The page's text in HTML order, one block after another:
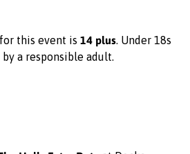
this event is 14 plus. Under 18s
a responsible adult.